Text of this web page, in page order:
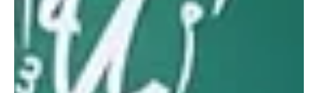
7 days ago 1 min read
SPORTS
Mamoun Al-Qabbani wins 2026 Saudi Toyota
Hill Climb title